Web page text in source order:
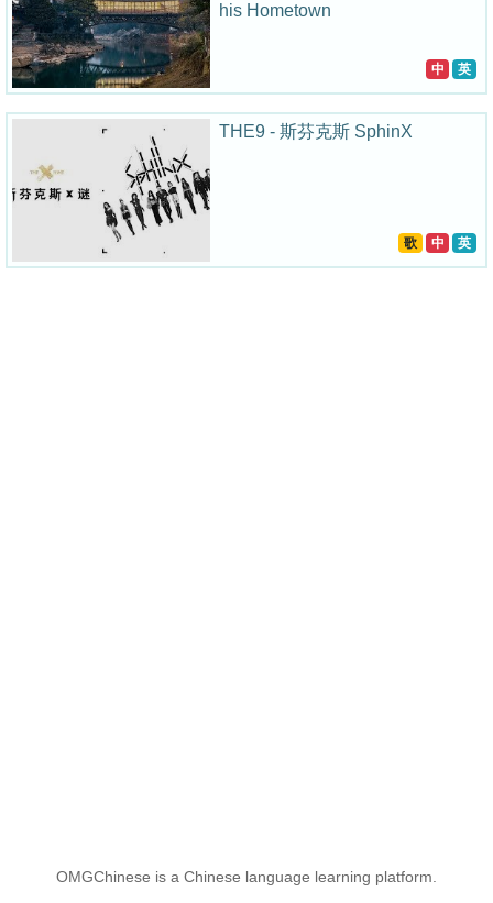
his Hometown
中 英
THE9 - 斯芬克斯 SphinX
歌 中 英
OMGChinese is a Chinese language learning platform.